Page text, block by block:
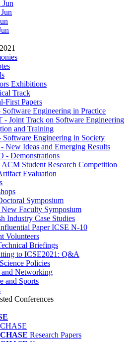
Jun
Exhibitions
Track
First Papers
Software Engineering in Practice
- Joint Track on Software Engineering
and Training
Software Engineering in Society
New Ideas and Emerging Results
- Demonstrations
ACM Student Research Competition
Evaluation
Symposium
Faculty Symposium
Industry Case Studies
Paper ICSE N-10
Volunteers
Briefings
to ICSE2021: Q&A
Policies
and Networking
and Sports
Conferences
CHASE
CHASE Research Papers